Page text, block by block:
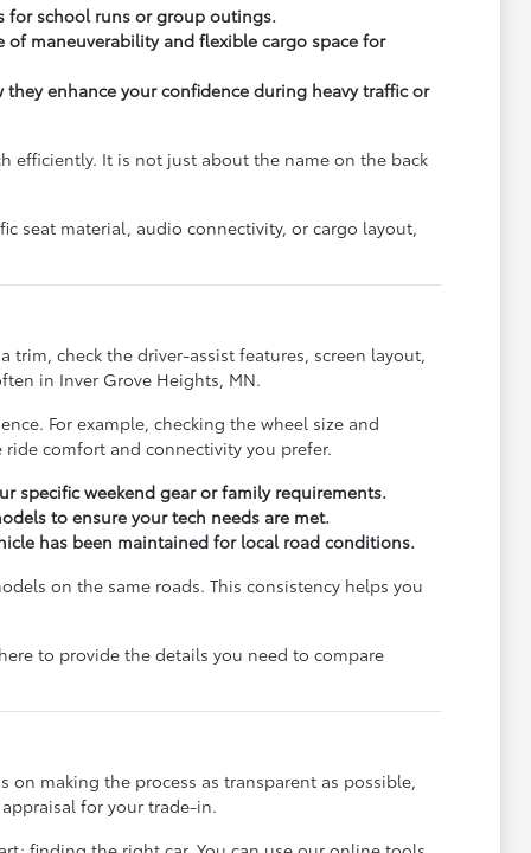
for school runs or group outings.
of maneuverability and flexible cargo space for
enhance your confidence during heavy traffic or
efficiently. It is not just about the name on the back
seat material, audio connectivity, or cargo layout,
check the driver-assist features, screen layout,
in Inver Grove Heights, MN.
For example, checking the wheel size and
comfort and connectivity you prefer.
specific weekend gear or family requirements.
to ensure your tech needs are met.
has been maintained for local road conditions.
on the same roads. This consistency helps you
to provide the details you need to compare
making the process as transparent as possible,
for your trade-in.